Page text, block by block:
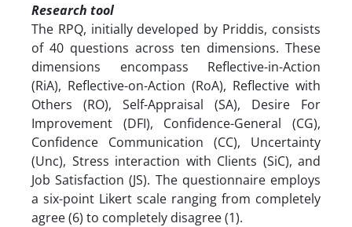
Research tool
The RPQ, initially developed by Priddis, consists
of 40 questions across ten dimensions. These
dimensions encompass Reflective-in-Action
(RiA), Reflective-on-Action (RoA), Reflective with
Others (RO), Self-Appraisal (SA), Desire For
Improvement (DFI), Confidence-General (CG),
Confidence Communication (CC), Uncertainty
(Unc), Stress interaction with Clients (SiC), and
Job Satisfaction (JS). The questionnaire employs
a six-point Likert scale ranging from completely
agree (6) to completely disagree (1).